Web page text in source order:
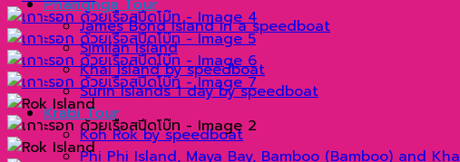
Phangnga Tour
James Bond Island in a speedboat
Similan Island
Khai Island by speedboat
Surin Islands 1 day by speedboat
Krabi Tour
Koh Rok by speedboat
Phi Phi Island, Maya Bay, Bamboo (Bamboo) and